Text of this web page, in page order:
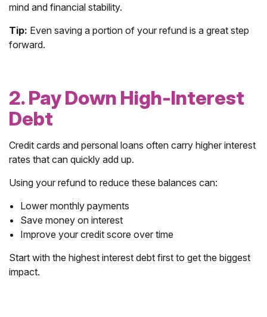
mind and financial stability.
Tip: Even saving a portion of your refund is a great step
forward.
2. Pay Down High-Interest
Debt
Credit cards and personal loans often carry higher interest
rates that can quickly add up.
Using your refund to reduce these balances can:
Lower monthly payments
Save money on interest
Improve your credit score over time
Start with the highest interest debt first to get the biggest
impact.